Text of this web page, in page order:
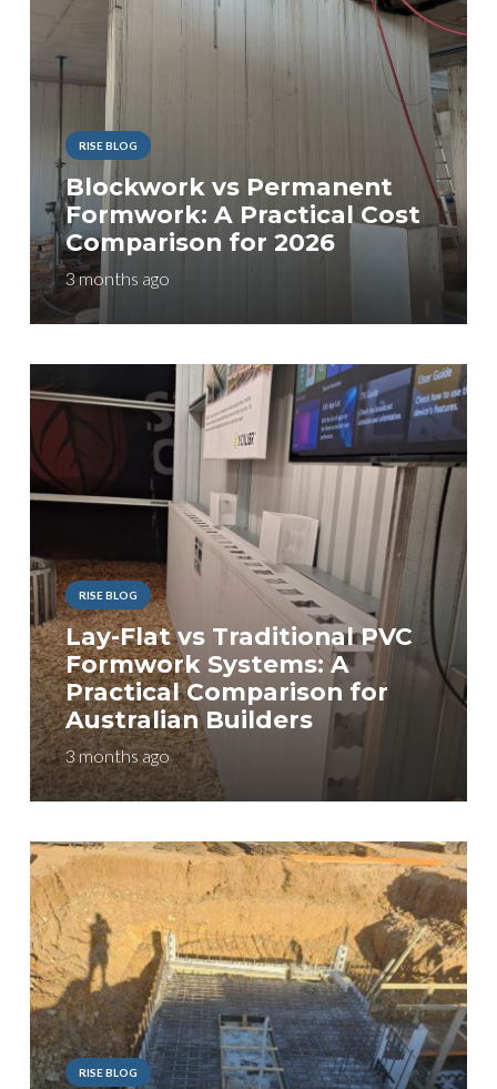
RISE BLOG
Blockwork vs Permanent
Formwork: A Practical Cost
Comparison for 2026
3 months ago
RISE BLOG
Lay-Flat vs Traditional PVC
Formwork Systems: A
Practical Comparison for
Australian Builders
3 months ago
RISE BLOG